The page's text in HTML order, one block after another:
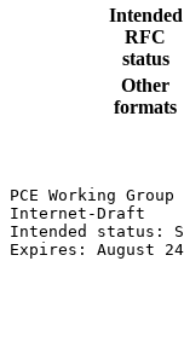
Intended
RFC
status
Other
formats
PCE Working
Internet-Draft
Intended
Expires: